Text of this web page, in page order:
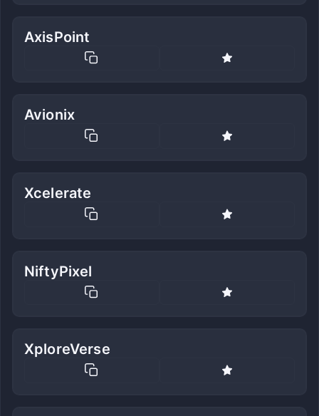
AxisPoint
Avionix
Xcelerate
NiftyPixel
XploreVerse